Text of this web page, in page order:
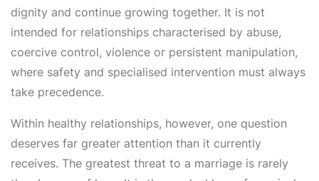
dignity and continue growing together. It is not
intended for relationships characterised by abuse,
coercive control, violence or persistent manipulation,
where safety and specialised intervention must always
take precedence.
Within healthy relationships, however, one question
deserves far greater attention than it currently
receives. The greatest threat to a marriage is rarely